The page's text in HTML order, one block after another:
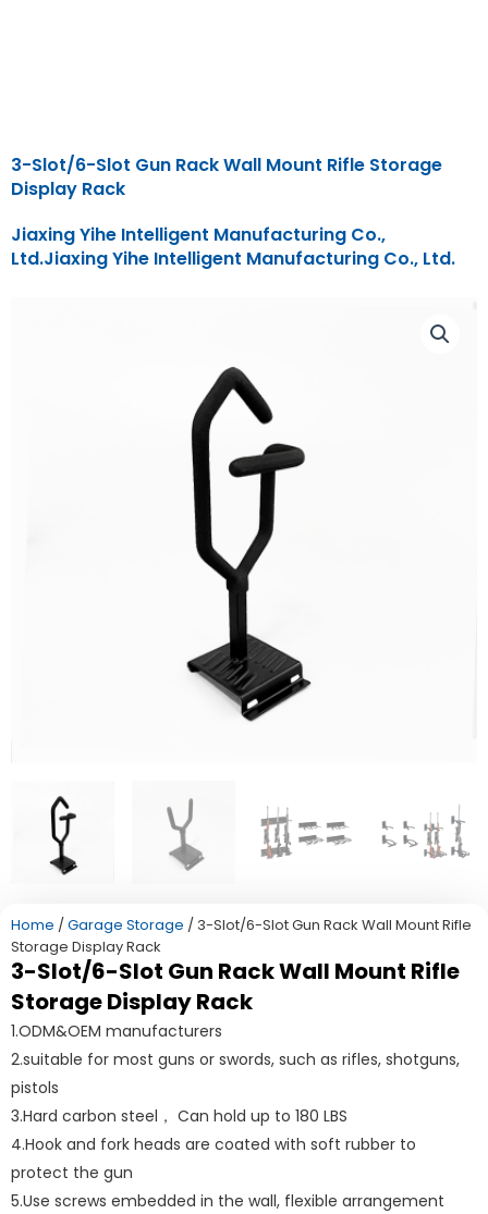
3-Slot/6-Slot Gun Rack Wall Mount Rifle Storage
Display Rack
Jiaxing Yihe Intelligent Manufacturing Co.,
Ltd.Jiaxing Yihe Intelligent Manufacturing Co., Ltd.
Home / Garage Storage / 3-Slot/6-Slot Gun Rack Wall Mount Rifle
Storage Display Rack
3-Slot/6-Slot Gun Rack Wall Mount Rifle
Storage Display Rack
1.ODM&OEM manufacturers
2.suitable for most guns or swords, such as rifles, shotguns,
pistols
3.Hard carbon steel， Can hold up to 180 LBS
4.Hook and fork heads are coated with soft rubber to
protect the gun
5.Use screws embedded in the wall, flexible arrangement